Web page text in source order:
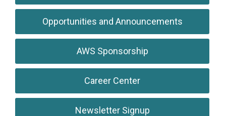
Opportunities and Announcements
AWS Sponsorship
Career Center
Newsletter Signup